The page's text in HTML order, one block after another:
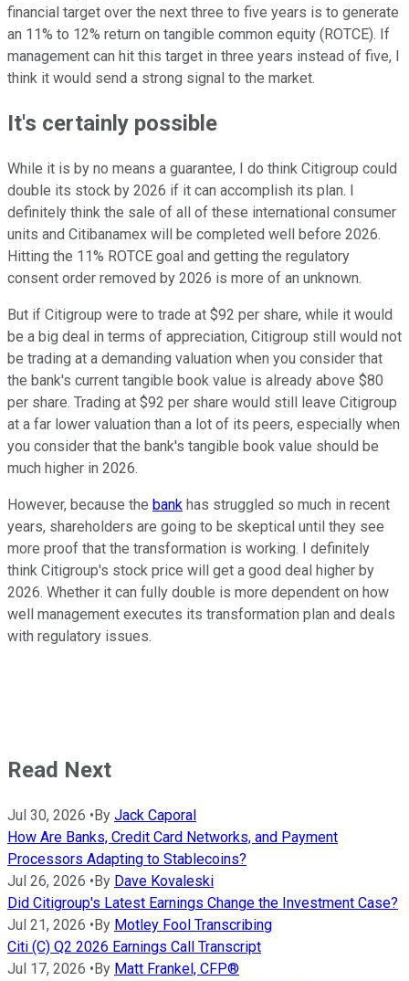
financial target over the next three to five years is to generate
an 11% to 12% return on tangible common equity (ROTCE). If
management can hit this target in three years instead of five, I
think it would send a strong signal to the market.
It's certainly possible
While it is by no means a guarantee, I do think Citigroup could
double its stock by 2026 if it can accomplish its plan. I
definitely think the sale of all of these international consumer
units and Citibanamex will be completed well before 2026.
Hitting the 11% ROTCE goal and getting the regulatory
consent order removed by 2026 is more of an unknown.
But if Citigroup were to trade at $92 per share, while it would
be a big deal in terms of appreciation, Citigroup still would not
be trading at a demanding valuation when you consider that
the bank's current tangible book value is already above $80
per share. Trading at $92 per share would still leave Citigroup
at a far lower valuation than a lot of its peers, especially when
you consider that the bank's tangible book value should be
much higher in 2026.
However, because the bank has struggled so much in recent
years, shareholders are going to be skeptical until they see
more proof that the transformation is working. I definitely
think Citigroup's stock price will get a good deal higher by
2026. Whether it can fully double is more dependent on how
well management executes its transformation plan and deals
with regulatory issues.
Read Next
Jul 30, 2026 • By Jack Caporal
How Are Banks, Credit Card Networks, and Payment
Processors Adapting to Stablecoins?
Jul 26, 2026 • By Dave Kovaleski
Did Citigroup's Latest Earnings Change the Investment Case?
Jul 21, 2026 • By Motley Fool Transcribing
Citi (C) Q2 2026 Earnings Call Transcript
Jul 17, 2026 • By Matt Frankel, CFP®